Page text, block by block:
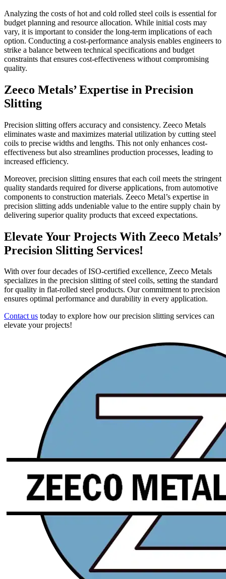
Analyzing the costs of hot and cold rolled steel coils is essential for
budget planning and resource allocation. While initial costs may
vary, it is important to consider the long-term implications of each
option. Conducting a cost-performance analysis enables engineers to
strike a balance between technical specifications and budget
constraints that ensures cost-effectiveness without compromising
quality.
Zeeco Metals’ Expertise in Precision
Slitting
Precision slitting offers accuracy and consistency. Zeeco Metals
eliminates waste and maximizes material utilization by cutting steel
coils to precise widths and lengths. This not only enhances cost-
effectiveness but also streamlines production processes, leading to
increased efficiency.
Moreover, precision slitting ensures that each coil meets the stringent
quality standards required for diverse applications, from automotive
components to construction materials. Zeeco Metal’s expertise in
precision slitting adds undeniable value to the entire supply chain by
delivering superior quality products that exceed expectations.
Elevate Your Projects With Zeeco Metals’
Precision Slitting Services!
With over four decades of ISO-certified excellence, Zeeco Metals
specializes in the precision slitting of steel coils, setting the standard
for quality in flat-rolled steel products. Our commitment to precision
ensures optimal performance and durability in every application.
Contact us today to explore how our precision slitting services can
elevate your projects!